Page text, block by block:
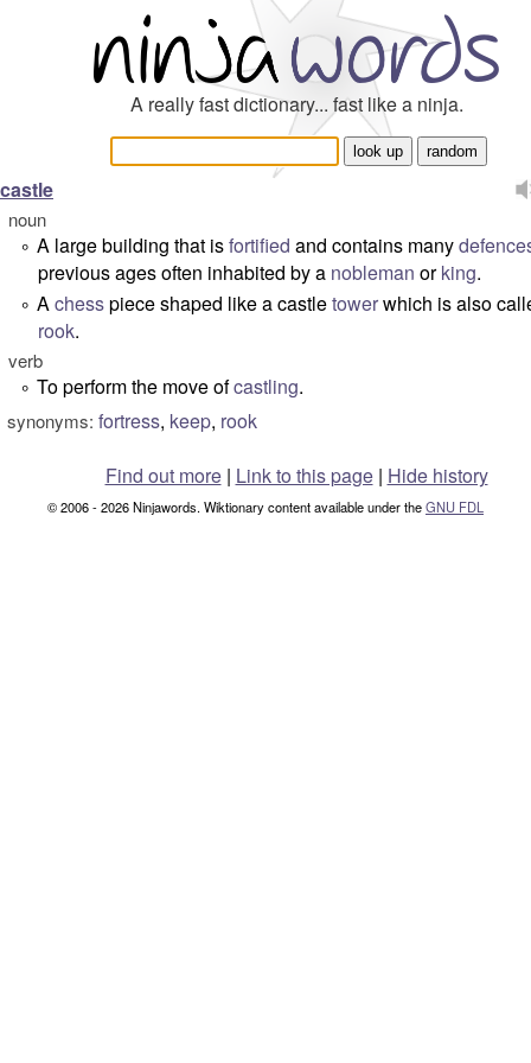
A really fast dictionary... fast like a ninja.
castle
noun
° A large building that isfortified and contains many
previous ages often inhabited by a nobleman orking.
° Achesspiece shaped like a castletowerwhich is also
rook.
verb
° To perform the move ofcastling.
synonyms: fortress, keep, rook
Find out more| Link to this page | Hide history
© 2006 - 2026 Ninjawords. Wiktionary content available under theGNU FDL